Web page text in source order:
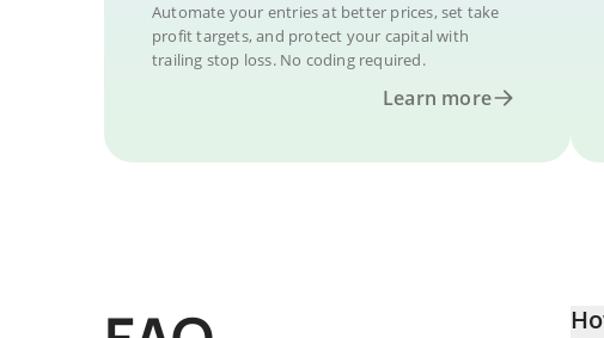
Automate your entries at better prices, set take
profit targets, and protect your capital with
trailing stop loss. No coding required.
Learn more